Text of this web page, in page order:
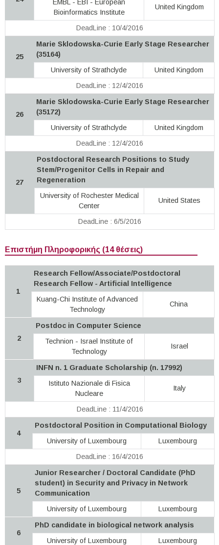
EMBL - EBI - European
Bioinformatics Institute
United Kingdom
DeadLine : 10/4/2016
25
Marie Sklodowska-Curie Early Stage Researcher
(35164)
University of Strathclyde
United Kingdom
DeadLine : 12/4/2016
26
Marie Sklodowska-Curie Early Stage Researcher
(35172)
University of Strathclyde
United Kingdom
DeadLine : 12/4/2016
27
Postdoctoral Research Positions to Study
Stem/Progenitor Cells in Repair and
Regeneration
University of Rochester Medical
Center
United States
DeadLine : 6/5/2016
Επιστήμη Πληροφορικής (14 θέσεις)
1
Research Fellow/Associate/Postdoctoral
Research Fellow - Artificial Intelligence
Kuang-Chi Institute of Advanced
Technology
China
2
Postdoc in Computer Science
Technion - Israel Institute of
Technology
Israel
3
INFN n. 1 Graduate Scholarship (n. 17992)
Istituto Nazionale di Fisica
Nucleare
Italy
DeadLine : 11/4/2016
4
Postdoctoral Position in Computational Biology
University of Luxembourg
Luxembourg
DeadLine : 16/4/2016
5
Junior Researcher / Doctoral Candidate (PhD
student) in Security and Privacy in Network
Communication
University of Luxembourg
Luxembourg
6
PhD candidate in biological network analysis
University of Luxembourg
Luxembourg